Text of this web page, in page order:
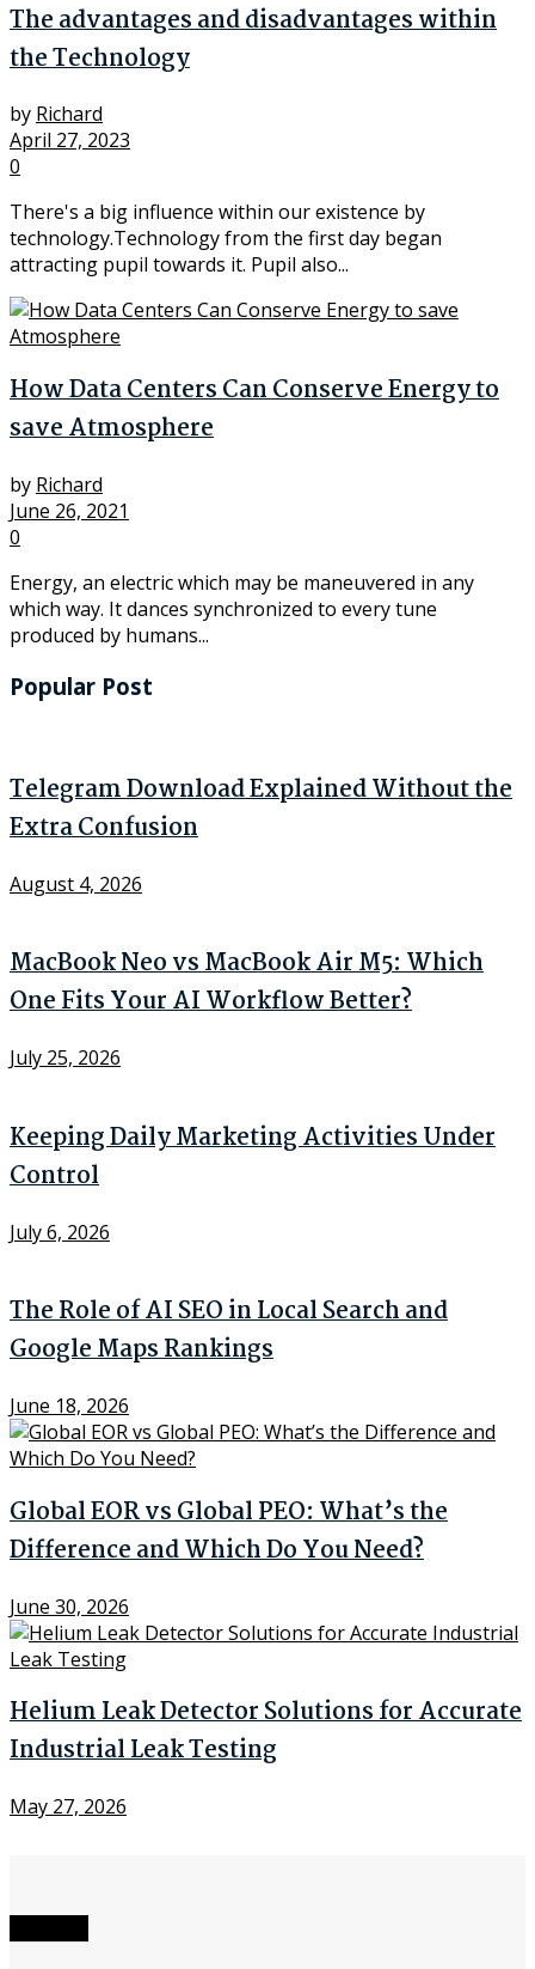
The advantages and disadvantages within
the Technology
by Richard
April 27, 2023
0
There's a big influence within our existence by
technology.Technology from the first day began
attracting pupil towards it. Pupil also...
How Data Centers Can Conserve Energy to
save Atmosphere
by Richard
June 26, 2021
0
Energy, an electric which may be maneuvered in any
which way. It dances synchronized to every tune
produced by humans...
Popular Post
Telegram Download Explained Without the
Extra Confusion
August 4, 2026
MacBook Neo vs MacBook Air M5: Which
One Fits Your AI Workflow Better?
July 25, 2026
Keeping Daily Marketing Activities Under
Control
July 6, 2026
The Role of AI SEO in Local Search and
Google Maps Rankings
June 18, 2026
Global EOR vs Global PEO: What’s the
Difference and Which Do You Need?
June 30, 2026
Helium Leak Detector Solutions for Accurate
Industrial Leak Testing
May 27, 2026